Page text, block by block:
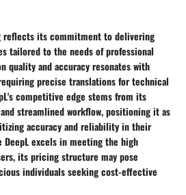
reflects its commitment to delivering
tailored to the needs of professional
quality and accuracy resonates with
precise translations for technical
competitive edge stems from its
streamlined workflow, positioning it as
accuracy and reliability in their
DeepL excels in meeting the high
its pricing structure may pose
individuals seeking cost-effective